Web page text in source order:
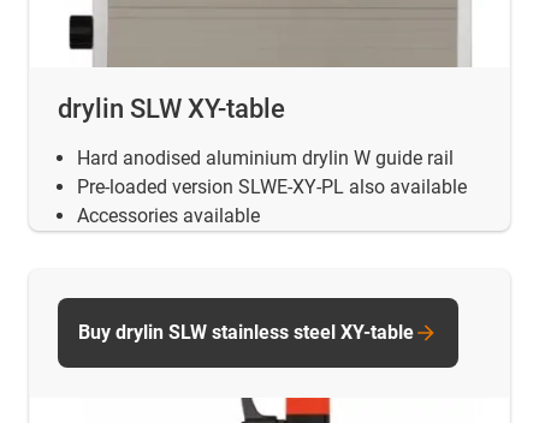
drylin SLW XY-table
Hard anodised aluminium drylin W guide rail
Pre-loaded version SLWE-XY-PL also available
Accessories available
Buy drylin SLW stainless steel XY-table